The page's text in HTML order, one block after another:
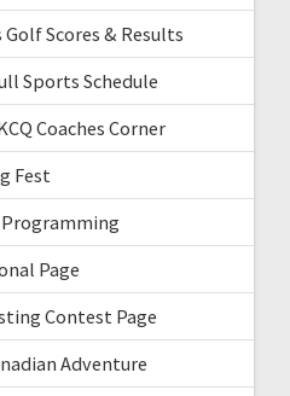
Golf Scores & Results
Sports Schedule
Coaches Corner
Fest
Page
Contest Page
Adventure